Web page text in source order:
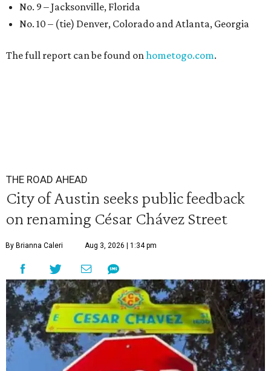
No. 9 – Jacksonville, Florida
No. 10 – (tie) Denver, Colorado and Atlanta, Georgia
The full report can be found onhometogo.com.
THE ROAD AHEAD
City of Austin seeks public feedback
on renaming César Chávez Street
By Brianna Caleri Aug 3, 2026 | 1:34 pm